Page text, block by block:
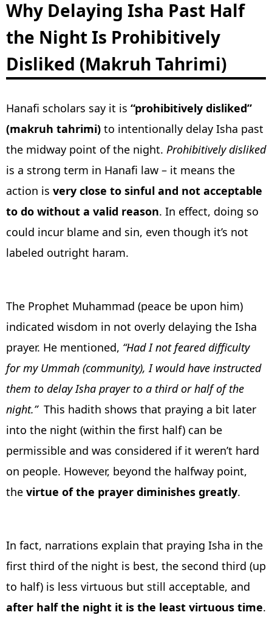
Why Delaying Isha Past Half
the Night Is Prohibitively
Disliked (Makruh Tahrimi)
Hanafi scholars say it is “prohibitively disliked”
(makruh tahrimi) to intentionally delay Isha past
the midway point of the night. Prohibitively disliked
is a strong term in Hanafi law – it means the
action is very close to sinful and not acceptable
to do without a valid reason. In effect, doing so
could incur blame and sin, even though it’s not
labeled outright haram.
The Prophet Muhammad (peace be upon him)
indicated wisdom in not overly delaying the Isha
prayer. He mentioned, “Had I not feared difficulty
for my Ummah (community), I would have instructed
them to delay Isha prayer to a third or half of the
night.”This hadith shows that praying a bit later
into the night (within the first half) can be
permissible and was considered if it weren’t hard
on people. However, beyond the halfway point,
the virtue of the prayer diminishes greatly.
In fact, narrations explain that praying Isha in the
first third of the night is best, the second third (up
to half) is less virtuous but still acceptable, and
after half the night it is the least virtuous time.